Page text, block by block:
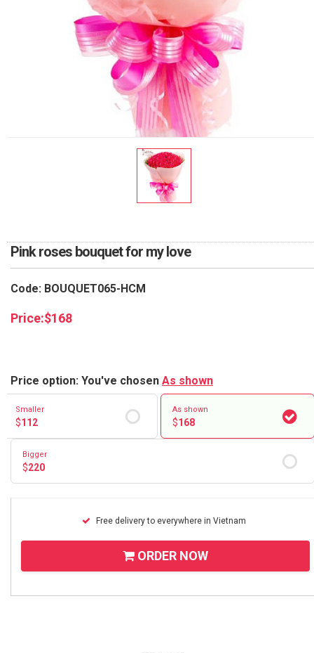
Pink roses bouquet for my love
Code: BOUQUET065-HCM
Price:$168
Price option: You've chosen As shown
Smaller
$112
As shown
$168
Bigger
$220
Free delivery to everywhere in Vietnam
ORDER NOW
HOW TO ORDER
ORDER POLICY
RETURN AND REFUND